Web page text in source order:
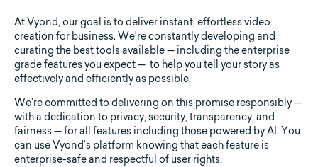
At Vyond, our goal is to deliver instant, effortless video
creation for business. We’re constantly developing and
curating the best tools available — including the enterprise
grade features you expect — to help you tell your story as
effectively and efficiently as possible.
We’re committed to delivering on this promise responsibly —
with a dedication to privacy, security, transparency, and
fairness — for all features including those powered by AI. You
can use Vyond’s platform knowing that each feature is
enterprise-safe and respectful of user rights.